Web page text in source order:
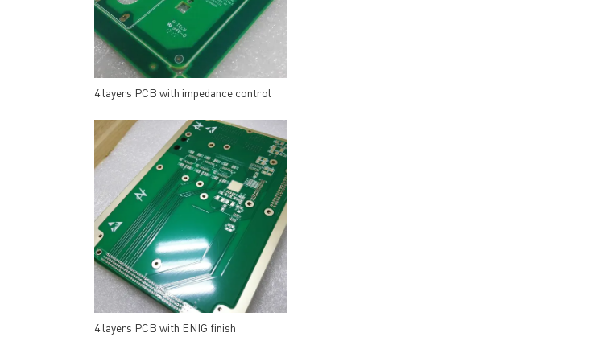
4 layers PCB with impedance control
4 layers PCB with ENIG finish